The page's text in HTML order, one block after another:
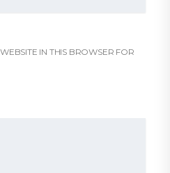
IN THIS BROWSER FOR